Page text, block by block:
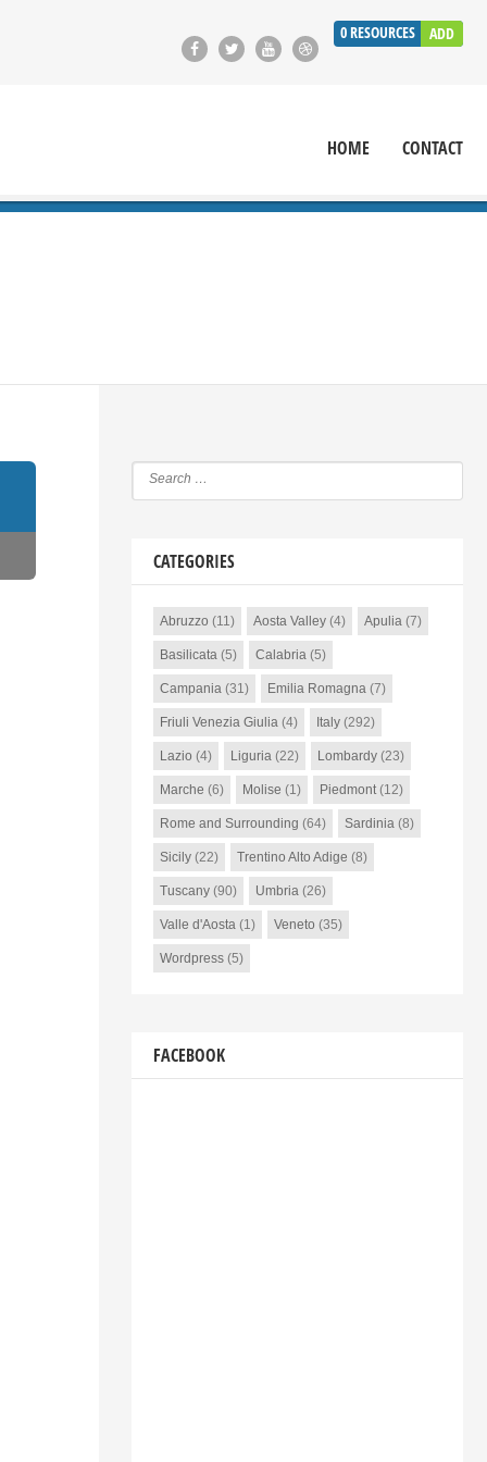
0RESOURCES ADD
HOME CONTACT
CATEGORIES
Abruzzo (11) Aosta Valley(4) Apulia(7)
Basilicata(5) Calabria(5)
Campania(31) Emilia Romagna(7)
Friuli Venezia Giulia(4) Italy(292)
Lazio (4) Liguria(22) Lombardy(23)
Marche (6) Molise (1) Piedmont(12)
Rome and Surrounding (64) Sardinia(8)
Sicily(22) Trentino Alto Adige (8)
Tuscany(90) Umbria(26)
Valle d'Aosta(1) Veneto (35)
Wordpress(5)
FACEBOOK